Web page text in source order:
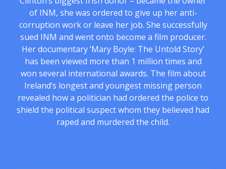
of INM, she was ordered to give up her anti-
corruption work or leave her job. She successfully
sued INM and went onto become a film producer.
Her documentary ‘Mary Boyle: The Untold Story’
has been viewed more than 1 million times and
won several international awards. The film about
Ireland’s longest and youngest missing person
revealed how a politician had ordered the police to
shield the political suspect whom they believed had
raped and murdered the child.